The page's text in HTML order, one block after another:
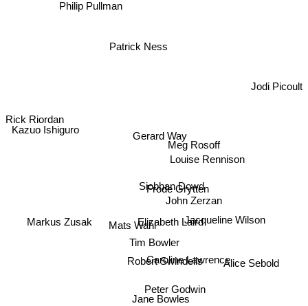
Tim Bowler
Robert Swindells
Elizabeth Laird
Siobhan Dowd
Frode Grytten
Jane Bowles
Mats Wahl
Peter Godwin
Caroline Lawrence
John Zerzan
Gerard Way
Louise Rennison
Jacqueline Wilson
Meg Rosoff
Patrick Ness
Philip Pullman
Kazuo Ishiguro
Rick Riordan